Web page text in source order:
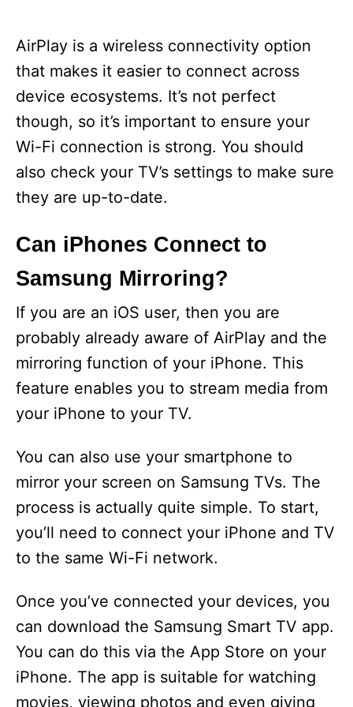
AirPlay is a wireless connectivity option
that makes it easier to connect across
device ecosystems. It’s not perfect
though, so it’s important to ensure your
Wi-Fi connection is strong. You should
also check your TV’s settings to make sure
they are up-to-date.
Can iPhones Connect to
Samsung Mirroring?
If you are an iOS user, then you are
probably already aware of AirPlay and the
mirroring function of your iPhone. This
feature enables you to stream media from
your iPhone to your TV.
You can also use your smartphone to
mirror your screen on Samsung TVs. The
process is actually quite simple. To start,
you’ll need to connect your iPhone and TV
to the same Wi-Fi network.
Once you’ve connected your devices, you
can download the Samsung Smart TV app.
You can do this via the App Store on your
iPhone. The app is suitable for watching
movies, viewing photos and even giving